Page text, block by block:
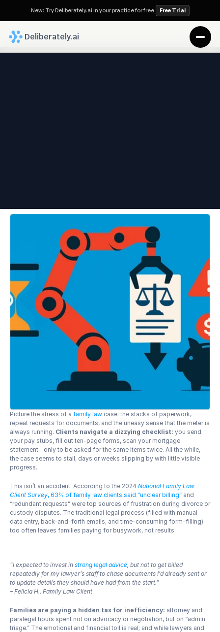
New: Try Deliberately.ai in your practice for free. Free Trial
Deliberately.ai
Picture the stress of a family law case: the stacks of paperwork,
repeat requests for documents, and the uneasy sense that the meter is
always running. Clients navigate a dizzying checklist: you send
your pay stubs, fill out ten-page forms, scan your mortgage
statement…only to be asked for the same items twice. All the while,
the case seems to stall, days or weeks slipping by with little visible
progress.
This isn’t an accident. According to the 2024 National Family Law
Client Survey, 63% of family law clients said “unclear billing” and
“redundant requests” were top sources of frustration during divorce or
custody disputes. The traditional legal process (filled with manual
data entry, back-and-forth emails, and time-consuming form-filling)
too often leaves families paying for busywork, not results.
“I expected to invest in strong legal advice, but not to get billed
repeatedly for my lawyer’s staff to chase documents I’d already sent or
to update details they should have had from the start.”
– Felicia H., Family Law Client
Families are paying a hidden tax for inefficiency: attorney and
paralegal hours spent not on advocacy or negotiation, but on “admin
triage.” The emotional and financial toll is real; and while lawyers and